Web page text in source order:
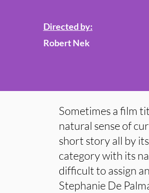
Directed by:
Robert Nek
Sometimes a film
natural sense of
short story all by
category with its
difficult to assign
Stephanie De